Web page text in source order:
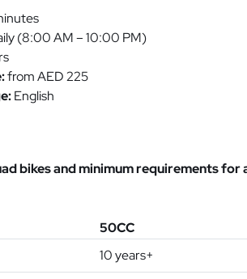
(8:00 AM – 10:00 PM)
from AED 225
English
bikes and minimum requirements
50CC
10 years+